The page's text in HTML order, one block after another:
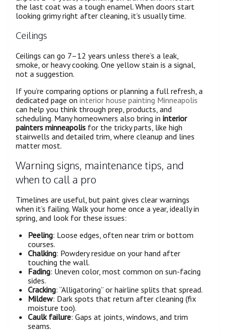
the last coat was a tough enamel. When doors start
looking grimy right after cleaning, it’s usually time.
Ceilings
Ceilings can go 7–12 years unless there’s a leak,
smoke, or heavy cooking. One yellow stain is a signal,
not a suggestion.
If you’re comparing options or planning a full refresh, a
dedicated page on interior house painting Minneapolis
can help you think through prep, products, and
scheduling. Many homeowners also bring in interior
painters minneapolis for the tricky parts, like high
stairwells and detailed trim, where cleanup and lines
matter most.
Warning signs, maintenance tips, and
when to call a pro
Timelines are useful, but paint gives clear warnings
when it’s failing. Walk your home once a year, ideally in
spring, and look for these issues:
Peeling: Loose edges, often near trim or bottom
courses.
Chalking: Powdery residue on your hand after
touching the wall.
Fading: Uneven color, most common on sun-facing
sides.
Cracking: “Alligatoring” or hairline splits that spread.
Mildew: Dark spots that return after cleaning (fix
moisture too).
Caulk failure: Gaps at joints, windows, and trim
seams.